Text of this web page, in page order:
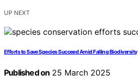
UP NEXT
Efforts to Save Species Succeed Amid Falling Biodiversity
Published on 25 March 2025